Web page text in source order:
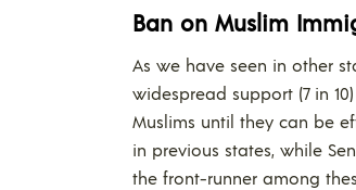
Ban on Muslim
As we have seen in other
widespread support (7 in
Muslims until they can be
in previous states, while
the front-runner among